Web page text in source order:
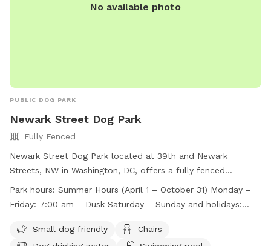
No available photo
PUBLIC DOG PARK
Newark Street Dog Park
Fully Fenced
Newark Street Dog Park located at 39th and Newark
Streets, NW in Washington, DC, offers a fully fenced
enclosure with strict rules and regulations for dog owners.
The park is open during specific hours and has a capacity
inside the park, clean up after them, and control excessive
barking. Children under 16 must be supervised, and certain
Park hours: Summer Hours (April 1 – October 31) Monday –
Friday: 7:00 am – Dusk Saturday – Sunday and holidays:
Monday – Friday: 7:00 am – 7:30 pm Saturday – Sunday
Small dog friendly
Chairs